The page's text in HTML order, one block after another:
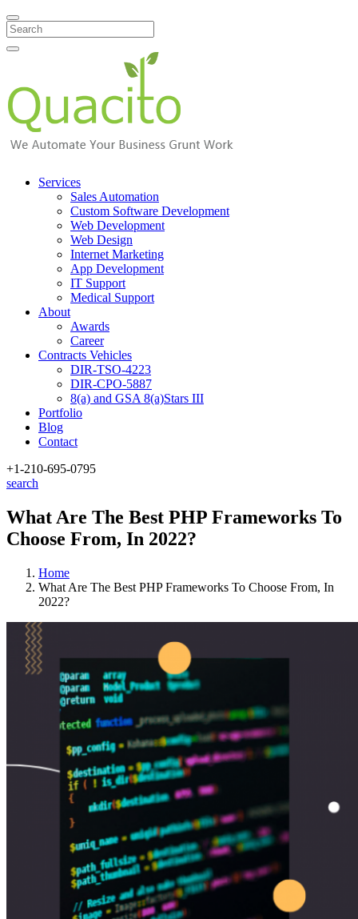
Search
Services
Sales Automation
Custom Software Development
Web Development
Web Design
Internet Marketing
App Development
IT Support
Medical Support
About
Awards
Career
Contracts Vehicles
DIR-TSO-4223
DIR-CPO-5887
8(a) and GSA 8(a)Stars III
Portfolio
Blog
Contact
+1-210-695-0795
search
What Are The Best PHP Frameworks To
Choose From, In 2022?
Home
What Are The Best PHP Frameworks To Choose From, In
2022?